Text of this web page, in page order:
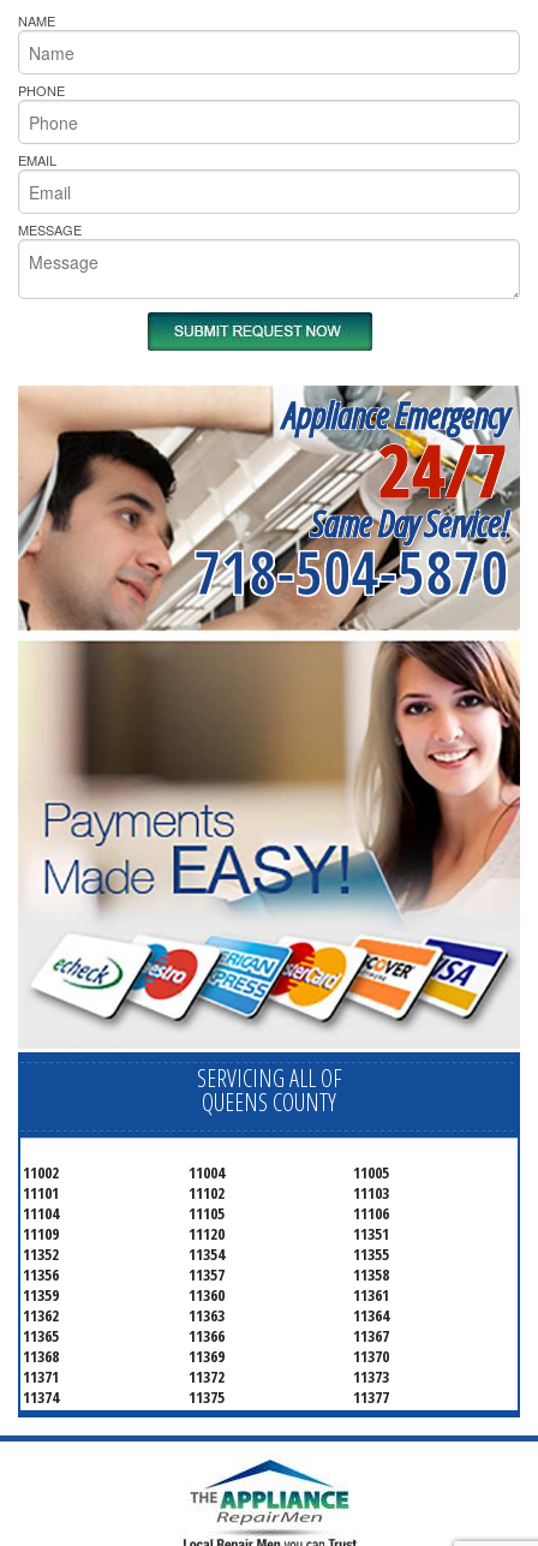
NAME
PHONE
EMAIL
MESSAGE
Appliance Emergency
24/7
Same Day Service!
718-504-5870
SERVICING ALL OF
QUEENS COUNTY
11002 11004
11005
11101
11102
11103
11104
11105
11106
11109
11120
11351
11352
11354
11355
11356
11357
11358
11359
11360
11361
11362
11363
11364
11365
11366
11367
11368
11369
11370
11371
11372
11373
11374
11375
11377
11378
11379
11380
11381
11385
11386
11413
11416
11419
11422 11423